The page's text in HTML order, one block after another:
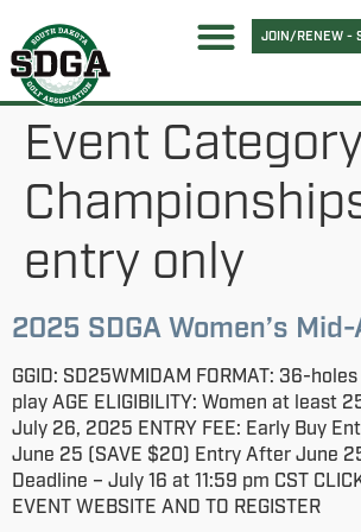
JOIN/RENEW -
Event
entry only
2025 SDGA Women’s
GGID: SD25WMIDAM FORMAT: 36-
play AGE ELIGIBILITY: Women at least
July 26, 2025 ENTRY FEE: Early Buy
June 25 (SAVE $20) Entry After June
Deadline – July 16 at 11:59 pm CST
EVENT WEBSITE AND TO REGISTER